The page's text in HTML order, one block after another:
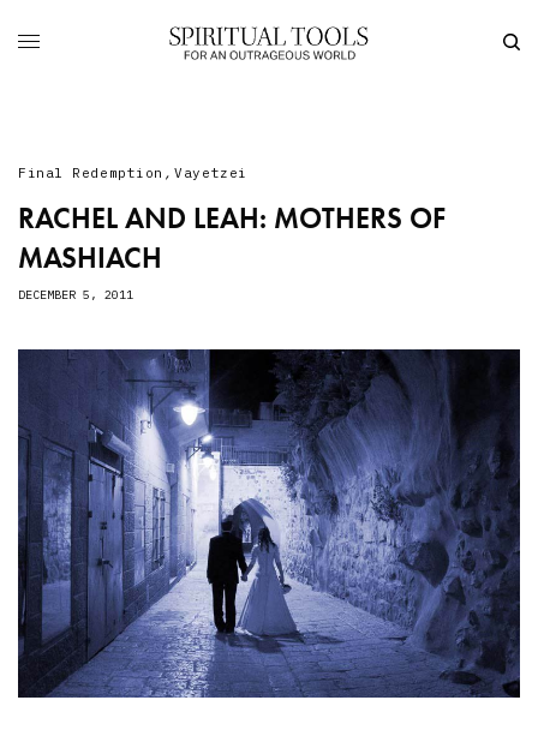
Final Redemption , Vayetzei
RACHEL AND LEAH: MOTHERS OF
MASHIACH
DECEMBER 5, 2011